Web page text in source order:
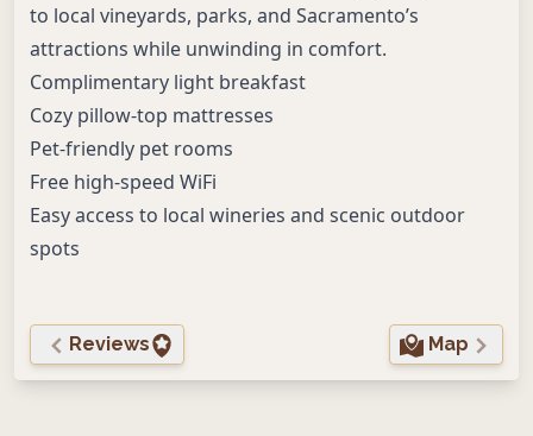
to local vineyards, parks, and Sacramento’s
attractions while unwinding in comfort.
Complimentary light breakfast
Cozy pillow-top mattresses
Pet-friendly pet rooms
Free high-speed WiFi
Easy access to local wineries and scenic outdoor
spots
Reviews Map